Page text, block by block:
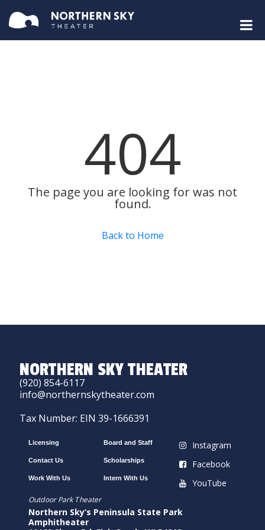
404
The page you are looking for was not
found.
Back to Home
NORTHERN SKY THEATER
(920) 854-6117
info@northernskytheater.com
Tax Number: EIN 39-1666391
Licensing
Contact Us
Work With Us
Board and Staff
Scholarships
Intern With Us
Instagram
Facebook
YouTube
Outdoor Park Theater
Northern Sky’s Peninsula State Park
Amphitheater